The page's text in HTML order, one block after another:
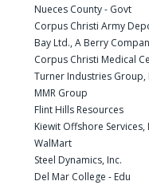
Nueces County - Govt
Corpus Christi Army
Bay Ltd., A Berry
Corpus Christi Medical
Turner Industries Group,
MMR Group
Flint Hills Resources
Kiewit Offshore Services,
WalMart
Steel Dynamics, Inc.
Del Mar College - Edu